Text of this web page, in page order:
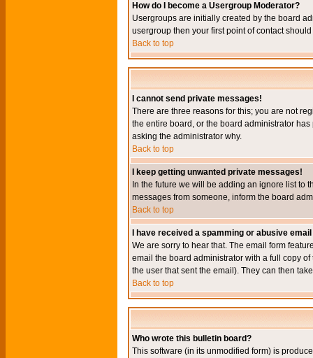
How do I become a Usergroup Moderator?
Usergroups are initially created by the board
usergroup then your first point of contact
Back to top
I cannot send private messages!
There are three reasons for this; you are not
the entire board, or the board administrator
asking the administrator why.
Back to top
I keep getting unwanted private messages!
In the future we will be adding an ignore list to
messages from someone, inform the board
Back to top
I have received a spamming or abusive
We are sorry to hear that. The email form
email the board administrator with a full copy
the user that sent the email). They can then
Back to top
Who wrote this bulletin board?
This software (in its unmodified form) is